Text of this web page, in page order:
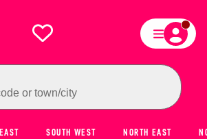
or town/city
SOUTH WEST NORTH EAST